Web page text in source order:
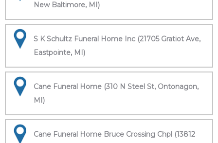
New Baltimore, MI)
S K Schultz Funeral Home Inc (21705 Gratiot Ave,
Eastpointe, MI)
Cane Funeral Home (310 N Steel St, Ontonagon,
MI)
Cane Funeral Home Bruce Crossing Chpl (13812